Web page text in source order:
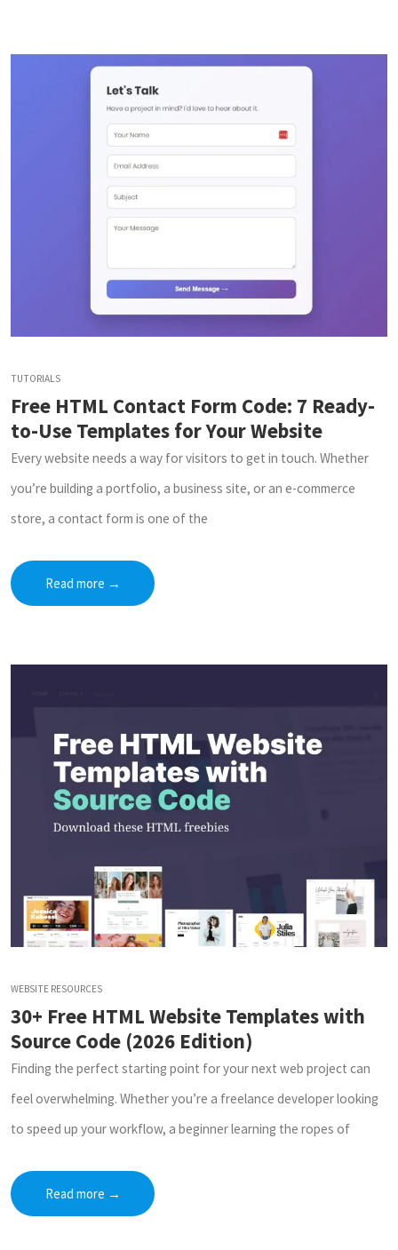
TUTORIALS
Free HTML Contact Form Code: 7 Ready-
to-Use Templates for Your Website
Every website needs a way for visitors to get in touch. Whether
you’re building a portfolio, a business site, or an e-commerce
store, a contact form is one of the
Read more →
WEBSITE RESOURCES
30+ Free HTML Website Templates with
Source Code (2026 Edition)
Finding the perfect starting point for your next web project can
feel overwhelming. Whether you’re a freelance developer looking
to speed up your workflow, a beginner learning the ropes of
Read more →